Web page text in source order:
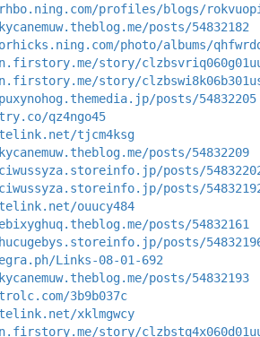
profiles/blogs/
posts/54832182
photo/albums/
story/
story/
posts/54832205
qz4ngo45
tjcm4ksg
posts/54832209
posts/
posts/
ouucy484
posts/54832161
posts/
Links-08-01-692
posts/54832193
3b9b037c
xklmgwcy
story/